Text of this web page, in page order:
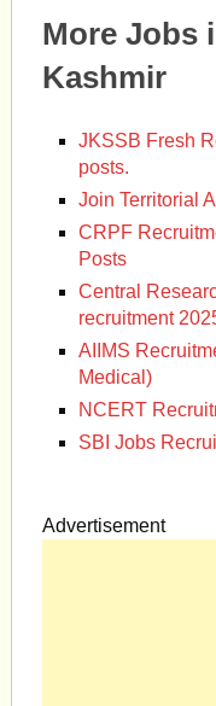
More Jobs
Kashmir
JKSSB Fresh
posts.
Join Territorial
CRPF
Posts
Central
recruitment
AIIMS
Medical)
NCERT
SBI Jobs
Advertisement